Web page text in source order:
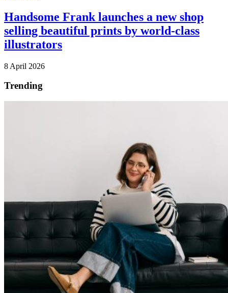
Handsome Frank launches a new shop
selling beautiful prints by world-class
illustrators
8 April 2026
Trending